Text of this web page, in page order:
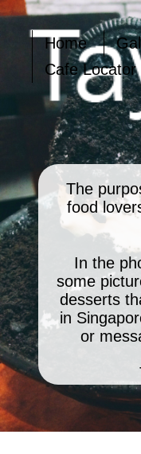
Home
Cafe Locator
The
food
In the
some
desserts
in
or